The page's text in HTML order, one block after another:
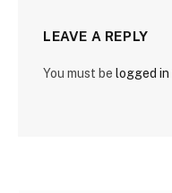
LEAVE A REPLY
You must be logged in